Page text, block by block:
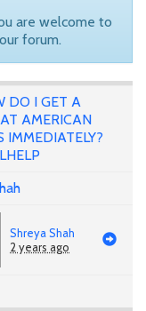
are welcome to
forum.
DO I GET A
AMERICAN
IMMEDIATELY?
Shreya Shah
2 years ago